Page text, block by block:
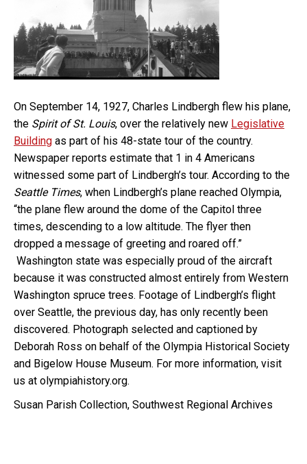
On September 14, 1927, Charles Lindbergh flew his plane,
the Spirit of St. Louis, over the relatively new Legislative
Building as part of his 48-state tour of the country.
Newspaper reports estimate that 1 in 4 Americans
witnessed some part of Lindbergh’s tour. According to the
Seattle Times, when Lindbergh’s plane reached Olympia,
“the plane flew around the dome of the Capitol three
times, descending to a low altitude. The flyer then
dropped a message of greeting and roared off.”
Washington state was especially proud of the aircraft
because it was constructed almost entirely from Western
Washington spruce trees. Footage of Lindbergh’s flight
over Seattle, the previous day, has only recently been
discovered. Photograph selected and captioned by
Deborah Ross on behalf of the Olympia Historical Society
and Bigelow House Museum. For more information, visit
us at olympiahistory.org.
Susan Parish Collection, Southwest Regional Archives